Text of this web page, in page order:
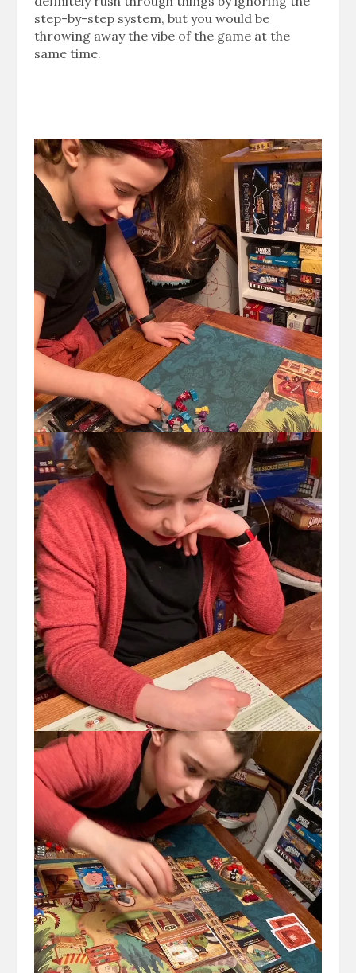
step-by-step system, but you would be
throwing away the vibe of the game at the
same time.